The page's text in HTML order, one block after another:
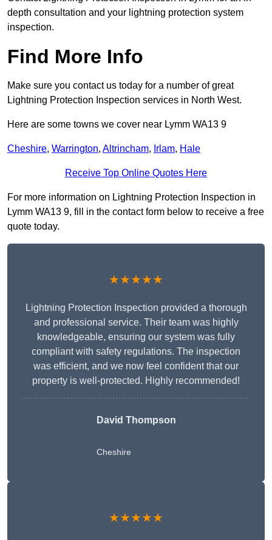
depth consultation and your lightning protection system
inspection.
Find More Info
Make sure you contact us today for a number of great
Lightning Protection Inspection services in North West.
Here are some towns we cover near Lymm WA13 9
Cheshire, Warrington, Altrincham, Irlam, Hale
Receive Top Online Quotes Here
For more information on Lightning Protection Inspection in
Lymm WA13 9, fill in the contact form below to receive a free
quote today.
★★★★★
Lightning Protection Inspection provided a thorough
and professional service. Their team was highly
knowledgeable, ensuring our system was fully
compliant with safety regulations. The inspection
was efficient, and we now feel confident that our
property is well-protected. Highly recommended!
David Thompson
Cheshire
★★★★★